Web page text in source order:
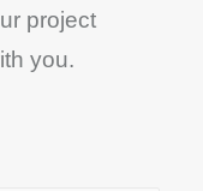
project
you.